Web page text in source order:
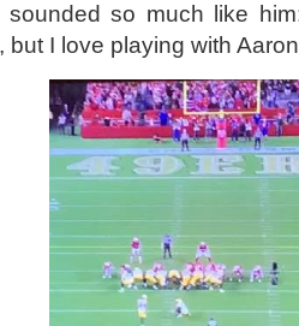
sounded so much like
but I love playing with